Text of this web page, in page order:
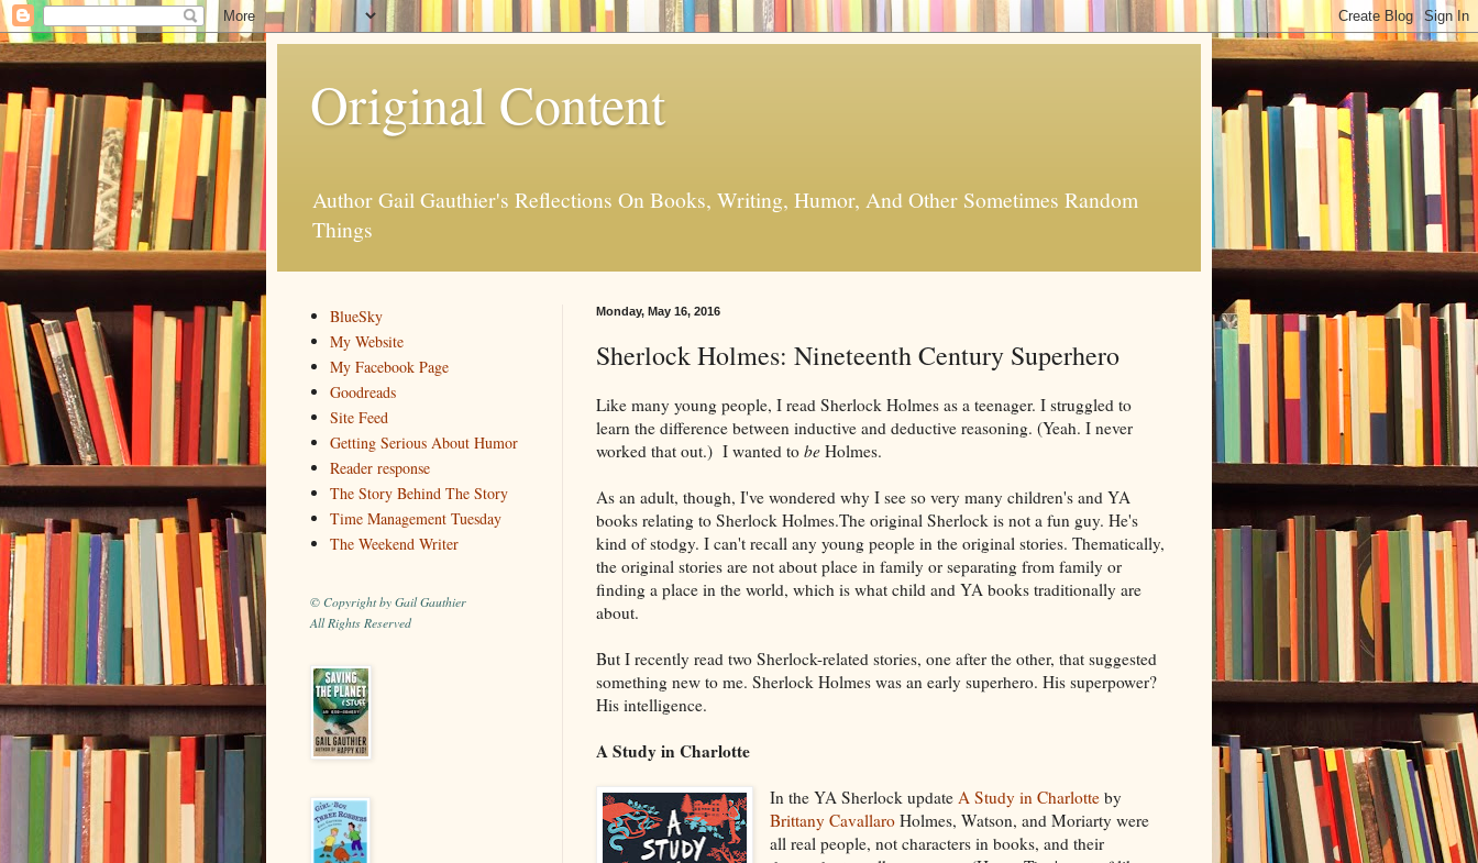
Original Content
Author Gail Gauthier's Reflections On Books, Writing, Humor, And Other Sometimes Random
Things
Monday, May 16, 2016
Sherlock Holmes: Nineteenth Century Superhero
Like many young people, I read Sherlock Holmes as a teenager. I struggled to
learn the difference between inductive and deductive reasoning. (Yeah. I never
worked that out.) I wanted to be Holmes.
As an adult, though, I've wondered why I see so very many children's and YA
books relating to Sherlock Holmes.The original Sherlock is not a fun guy. He's
kind of stodgy. I can't recall any young people in the original stories. Thematically,
the original stories are not about place in family or separating from family or
finding a place in the world, which is what child and YA books traditionally are
about.
But I recently read two Sherlock-related stories, one after the other, that suggested
something new to me. Sherlock Holmes was an early superhero. His superpower?
His intelligence.
A Study in Charlotte
In the YA Sherlock update A Study in Charlotte by
Brittany Cavallaro Holmes, Watson, and Moriarty were
all real people, not characters in books, and their
BlueSky
My Website
My Facebook Page
Goodreads
Site Feed
Getting Serious About Humor
Reader response
The Story Behind The Story
Time Management Tuesday
The Weekend Writer
© Copyright by Gail Gauthier
All Rights Reserved